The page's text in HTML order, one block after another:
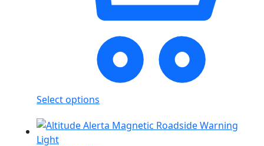
Select options